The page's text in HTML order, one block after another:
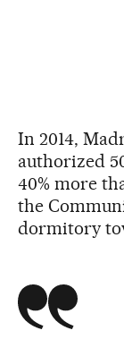
In 2014,
authorized
40% more
the
dormitory